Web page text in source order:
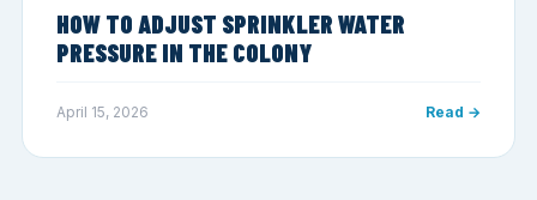
HOW TO ADJUST SPRINKLER WATER
PRESSURE IN THE COLONY
April 15, 2026 Read →